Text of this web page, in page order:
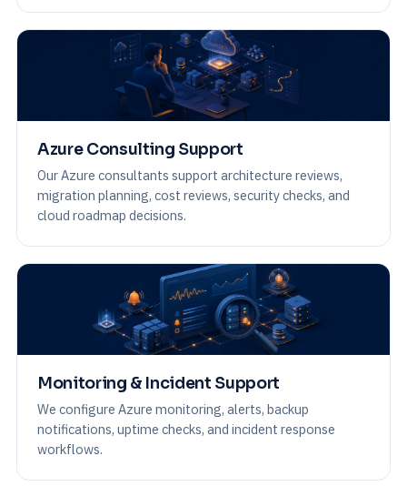
Azure Consulting Support
Our Azure consultants support architecture reviews,
migration planning, cost reviews, security checks, and
cloud roadmap decisions.
Monitoring & Incident Support
We configure Azure monitoring, alerts, backup
notifications, uptime checks, and incident response
workflows.